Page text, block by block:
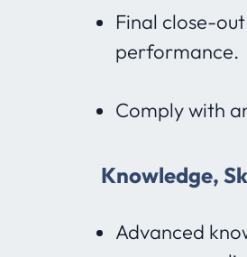
Final close-
performance.
Comply with
Knowledge,
Advanced